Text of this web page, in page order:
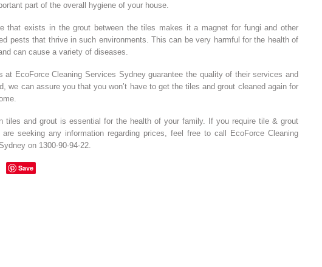
part of the overall hygiene of your house.
that exists in the grout between the tiles makes it a magnet for fungi and other
pests that thrive in such environments. This can be very harmful for the health of
can cause a variety of diseases.
at EcoForce Cleaning Services Sydney guarantee the quality of their services and
we can assure you that you won’t have to get the tiles and grout cleaned again for
tiles and grout is essential for the health of your family. If you require tile & grout
are seeking any information regarding prices, feel free to call EcoForce Cleaning
on 1300-90-94-22.
Save